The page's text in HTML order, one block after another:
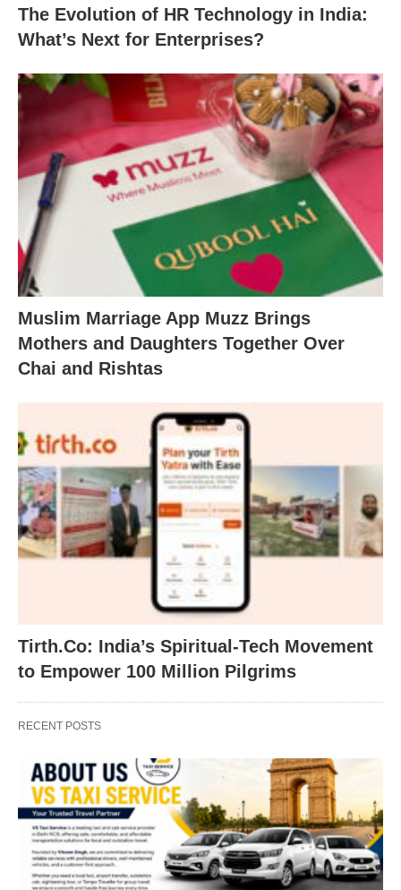
The Evolution of HR Technology in India:
What’s Next for Enterprises?
Muslim Marriage App Muzz Brings
Mothers and Daughters Together Over
Chai and Rishtas
Tirth.Co: India’s Spiritual-Tech Movement
to Empower 100 Million Pilgrims
RECENT POSTS